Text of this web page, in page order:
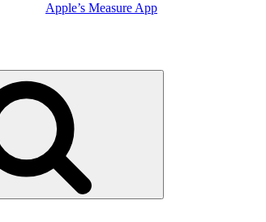
Apple’s Measure App